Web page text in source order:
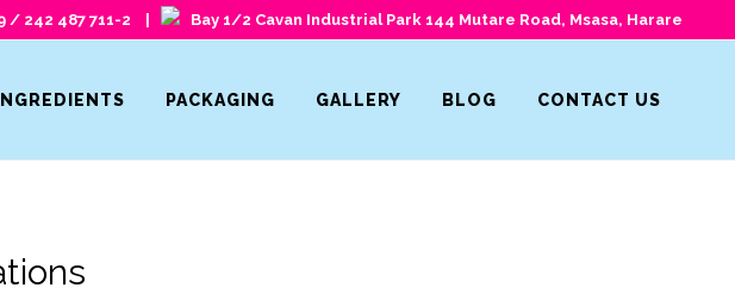
9 / 242 487 711-2 | Bay 1/2 Cavan Industrial Park 144 Mutare Road, Msasa, Harare
PACKAGING GALLERY BLOG CONTACT US